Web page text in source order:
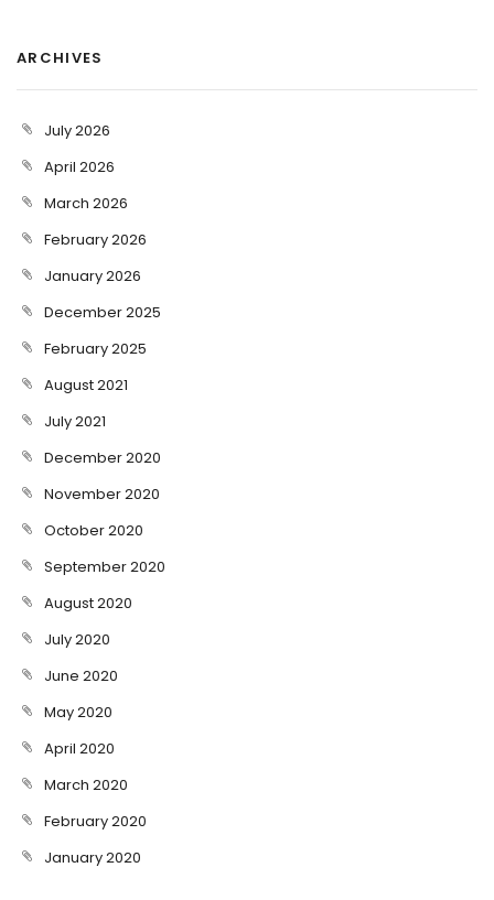
ARCHIVES
July 2026
April 2026
March 2026
February 2026
January 2026
December 2025
February 2025
August 2021
July 2021
December 2020
November 2020
October 2020
September 2020
August 2020
July 2020
June 2020
May 2020
April 2020
March 2020
February 2020
January 2020